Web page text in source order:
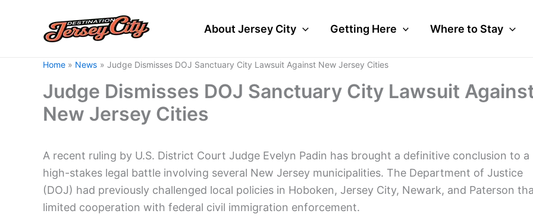
About Jersey City Getting Here Where to Stay
Home News Judge Dismisses DOJ Sanctuary City Lawsuit Against New Jersey Cities
Judge Dismisses DOJ Sanctuary City Lawsuit
New Jersey Cities
A recent ruling by U.S. District Court Judge Evelyn Padin has brought a definitive conclusion to a
high-stakes legal battle involving several New Jersey municipalities. The Department of Justice
(DOJ) had previously challenged local policies in Hoboken, Jersey City, Newark, and Paterson
limited cooperation with federal civil immigration enforcement.